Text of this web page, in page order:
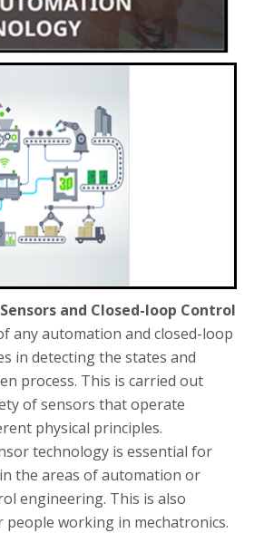
and Closed-loop Control
any automation and closed-loop
in detecting the states and
process. This is carried out
of sensors that operate
physical principles.
technology is essential for
the areas of automation or
engineering. This is also
people working in mechatronics.